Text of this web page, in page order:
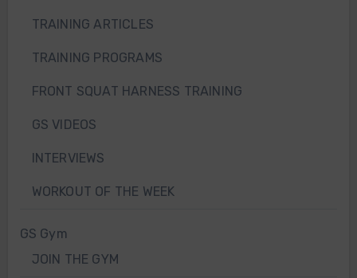
TRAINING ARTICLES
TRAINING PROGRAMS
FRONT SQUAT HARNESS TRAINING
GS VIDEOS
INTERVIEWS
WORKOUT OF THE WEEK
GS Gym
JOIN THE GYM